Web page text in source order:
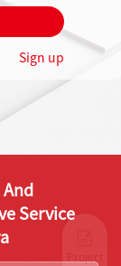
Sign up
Service